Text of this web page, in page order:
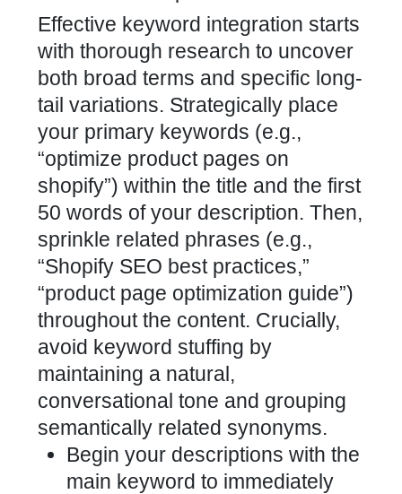
Effective keyword integration starts
with thorough research to uncover
both broad terms and specific long-
tail variations. Strategically place
your primary keywords (e.g.,
“optimize product pages on
shopify”) within the title and the first
50 words of your description. Then,
sprinkle related phrases (e.g.,
“Shopify SEO best practices,”
“product page optimization guide”)
throughout the content. Crucially,
avoid keyword stuffing by
maintaining a natural,
conversational tone and grouping
semantically related synonyms.
Begin your descriptions with the
main keyword to immediately